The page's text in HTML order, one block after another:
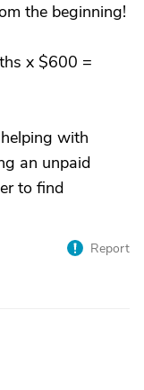
the beginning!
x $600 =
with
an unpaid
to find
Report